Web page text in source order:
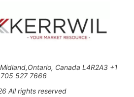
Canada L4R2A3 +1
705 527 7666
All rights reserved